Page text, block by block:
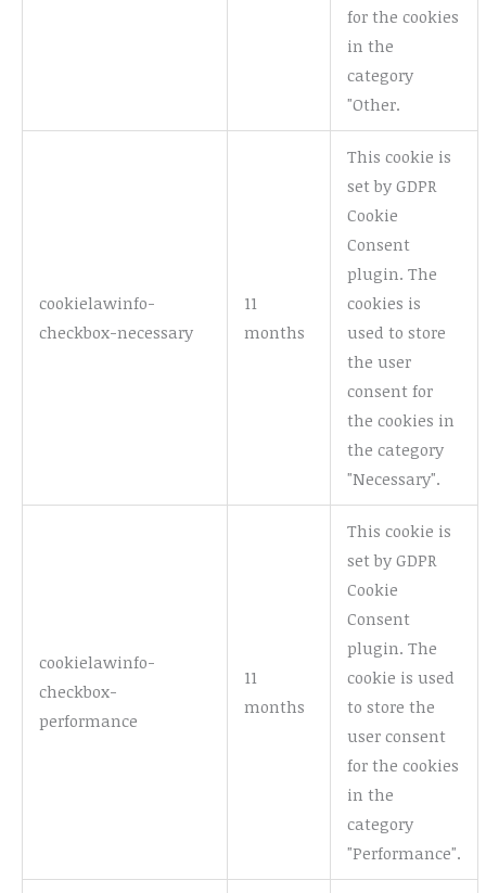
for the cookies
in the
category
"Other.
cookielawinfo-
checkbox-necessary
11
months
This cookie is
set by GDPR
Cookie
Consent
plugin. The
cookies is
used to store
the user
consent for
the cookies in
the category
"Necessary".
cookielawinfo-
checkbox-
performance
11
months
This cookie is
set by GDPR
Cookie
Consent
plugin. The
cookie is used
to store the
user consent
for the cookies
in the
category
"Performance".